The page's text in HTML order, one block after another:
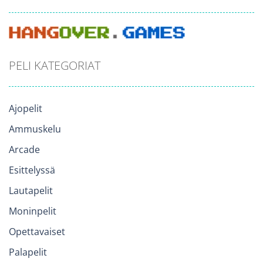
PELI KATEGORIAT
Ajopelit
Ammuskelu
Arcade
Esittelyssä
Lautapelit
Moninpelit
Opettavaiset
Palapelit